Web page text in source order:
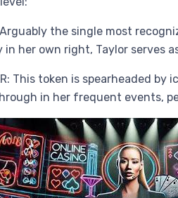
Arguably the single most
in her own right, Taylor serves
This token is spearheaded
in her frequent events,